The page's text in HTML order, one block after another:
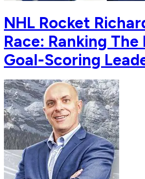
NHL Rocket
Race: Ranking The
Goal-Scoring